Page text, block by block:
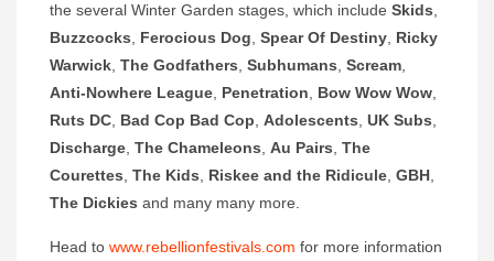
the several Winter Garden stages, which include Skids
Buzzcocks
Ferocious Dog Spear Of Destiny Ricky
Warwick The Godfathers Subhumans Scream
Anti-Nowhere League Penetration Bow Wow Wow
Ruts DC Bad Cop Bad Cop Adolescents UK Subs
Discharge The Chameleons Au Pairs The
Courettes The Kids Riskee and the Ridicule GBH
The Dickies and many many more.
Head to www.rebellionfestivals.com for more information